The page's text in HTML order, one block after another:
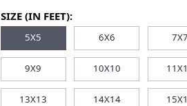
SIZE (IN FEET):
5X5 6X6 7X7
9X9 10X10
13X13 14X14